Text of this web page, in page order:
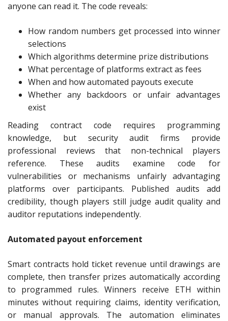
anyone can read it. The code reveals:
How random numbers get processed into winner
selections
Which algorithms determine prize distributions
What percentage of platforms extract as fees
When and how automated payouts execute
Whether any backdoors or unfair advantages
exist
Reading contract code requires programming
knowledge, but security audit firms provide
professional reviews that non-technical players
reference. These audits examine code for
vulnerabilities or mechanisms unfairly advantaging
platforms over participants. Published audits add
credibility, though players still judge audit quality and
auditor reputations independently.
Automated payout enforcement
Smart contracts hold ticket revenue until drawings are
complete, then transfer prizes automatically according
to programmed rules. Winners receive ETH within
minutes without requiring claims, identity verification,
or manual approvals. The automation eliminates